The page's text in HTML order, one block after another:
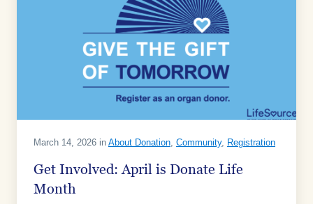
March 14, 2026 in About Donation, Community, Registration
Get Involved: April is Donate Life
Month